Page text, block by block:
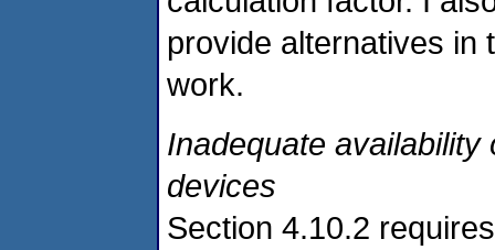
provide alternatives in
work.
Inadequate
devices
Section 4.10.2